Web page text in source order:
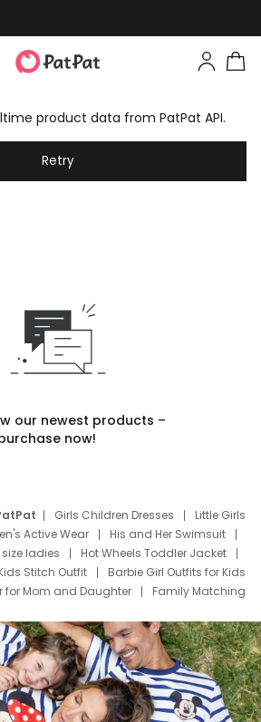
product data from PatPat API.
Retry
our newest products –
now!
Girls Children Dresses
Little Girls
Active Wear
His and Her Swimsuit
ladies
Hot Wheels Toddler Jacket
Stitch Outfit
Barbie Girl Outfits for Kids
for Mom and Daughter
Family Matching
Shirts
Dress Set for Family
Father T Shirts
Stitch Clothing Girls
Dresses
Cruise Oitfits